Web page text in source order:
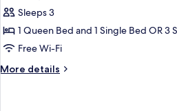
for
Triple
Room
(6
Hours
Sleeps 3
1 Queen Bed and 1 Single Bed OR 3
Free Wi-Fi
More details
More